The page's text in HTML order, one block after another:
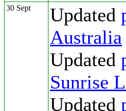
30 Sept Updated
Australia
Updated
Sunrise
Updated